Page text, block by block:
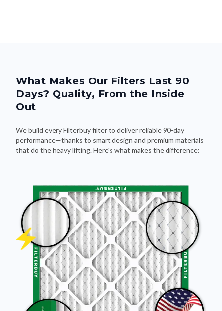
What Makes Our Filters Last 90
Days? Quality, From the Inside
Out
We build every Filterbuy filter to deliver reliable 90-day
performance—thanks to smart design and premium materials
that do the heavy lifting. Here's what makes the difference: